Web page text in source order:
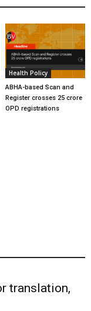
Health Policy
ABHA-based Scan and
Register crosses 25 crore
OPD registrations
translation,